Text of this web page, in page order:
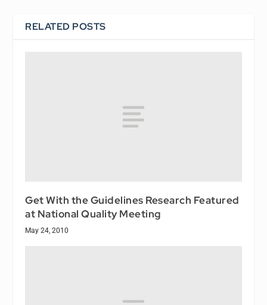
RELATED POSTS
Get With the Guidelines Research Featured
at National Quality Meeting
May 24, 2010